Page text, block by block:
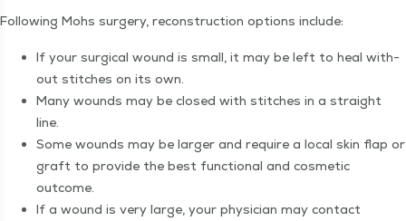
Fol­low­ing Mohs surgery, recon­struc­tion options include:
If your sur­gi­cal wound is small, it may be left to heal with­
out stitch­es on its own.
Many wounds may be closed with stitch­es in a straight
line.
Some wounds may be larg­er and require a local skin flap or
graft to pro­vide the best func­tion­al and cos­met­ic
outcome.
If a wound is very large, your physi­cian may con­tact